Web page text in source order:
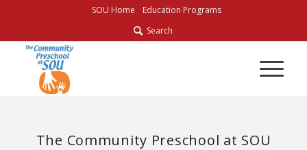
Content
SOU Home
Education Programs
Search
The Community Preschool at SOU